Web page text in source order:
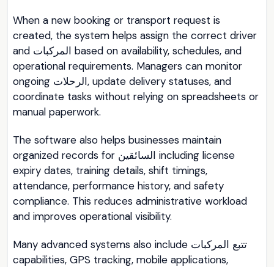
When a new booking or transport request is
created, the system helps assign the correct driver
and المركبات based on availability, schedules, and
operational requirements. Managers can monitor
ongoing الرحلات, update delivery statuses, and
coordinate tasks without relying on spreadsheets or
manual paperwork.
The software also helps businesses maintain
organized records for السائقين including license
expiry dates, training details, shift timings,
attendance, performance history, and safety
compliance. This reduces administrative workload
and improves operational visibility.
Many advanced systems also include تتبع المركبات
capabilities, GPS tracking, mobile applications,